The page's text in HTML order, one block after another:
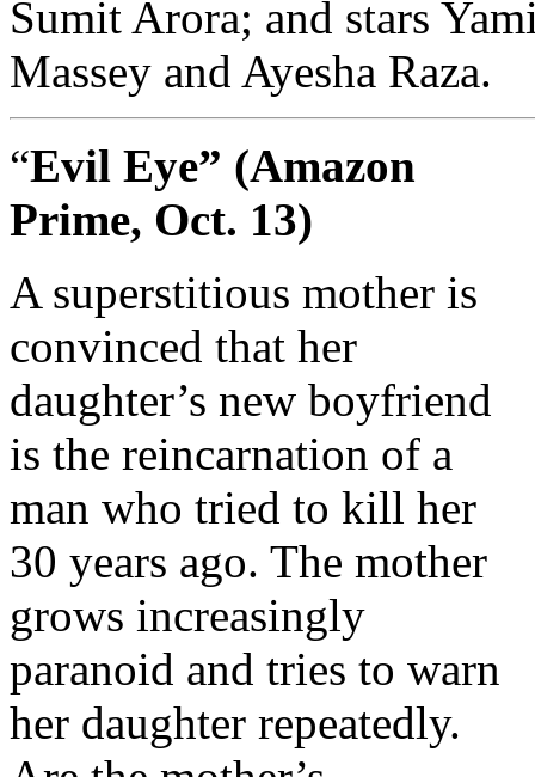
Sumit Arora; and stars
Massey and Ayesha Raza.
“Evil Eye” (Amazon
Prime, Oct. 13)
A superstitious mother is
convinced that her
daughter’s new boyfriend
is the reincarnation of a
man who tried to kill her
30 years ago. The mother
grows increasingly
paranoid and tries to warn
her daughter repeatedly.